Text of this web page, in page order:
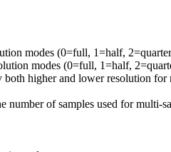
modes (0=full, 1=half,
modes (0=full, 1=half,
higher and lower resolution
of samples used for multi-